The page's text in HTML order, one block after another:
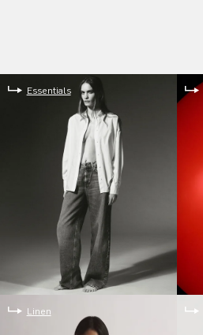
Essentials
Linen